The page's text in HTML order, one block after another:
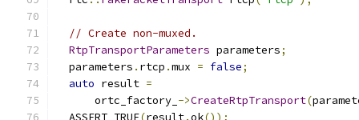
// Create non-muxed.
RtpTransportParameters parameters;
  parameters
. rtcp .mux = false;
auto result =
      ortc_factory_
->CreateRtpTransport(
  ASSERT_TRUE
(result.ok());